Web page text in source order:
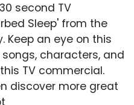
second TV
Sleep' from the
Keep an eye on this
characters, and
TV commercial.
discover more great